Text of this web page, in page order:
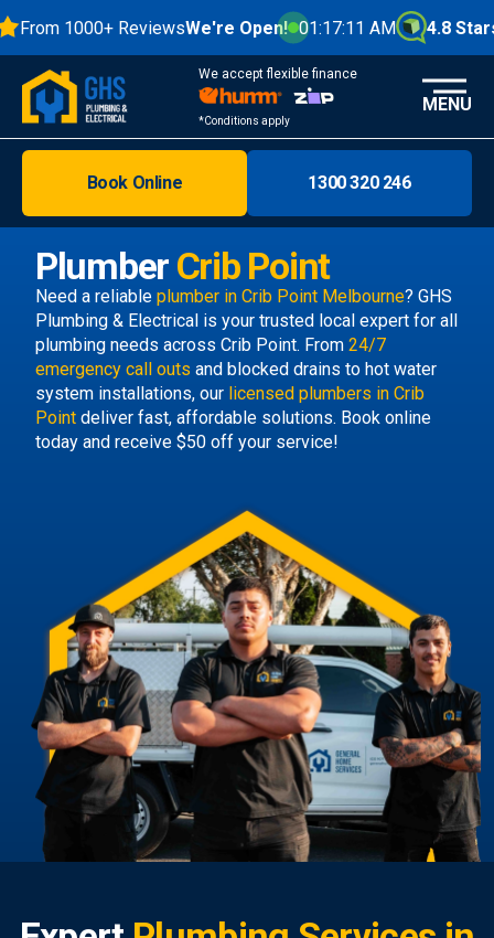
1000+ ReviewsWe're Open! 01:17:12 AM 4.8 Stars
We accept flexible finance
*Conditions apply
Melbourne
Areas
Discover
MENU
Plumber Crib Point
Need a reliable plumber in Crib Point Melbourne? GHS
Plumbing & Electrical is your trusted local expert for all
plumbing needs across Crib Point. From 24/7
emergency call outs and blocked drains to hot water
system installations, our licensed plumbers in Crib
Point deliver fast, affordable solutions. Book online
today and receive $50 off your service!
Book Online 1300 320 246